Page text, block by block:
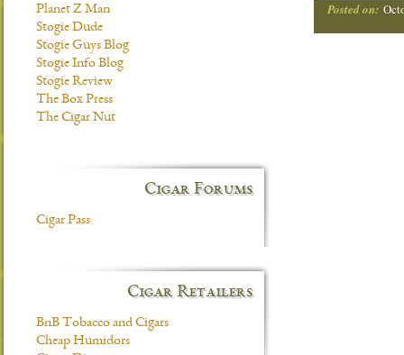
Posted on:
Planet Z Man
Stogie Dude
Stogie Guys Blog
Stogie Info Blog
Stogie Review
The Box Press
The Cigar Nut
Cigar Forums
Cigar Pass
Cigar Retailers
BnB Tobacco and Cigars
Cheap Humidors